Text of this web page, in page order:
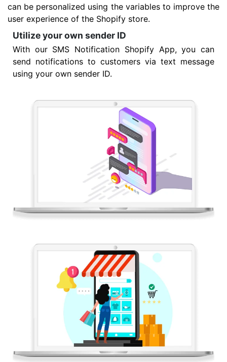
can be personalized using the variables to improve the
user experience of the Shopify store.
Utilize your own sender ID
With our SMS Notification Shopify App, you can
send notifications to customers via text message
using your own sender ID.